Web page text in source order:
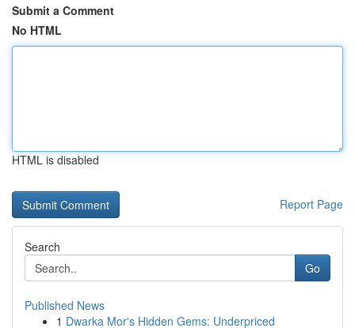
Submit a Comment
No HTML
HTML is disabled
Report Page
Search
Go
Published News
1 Dwarka Mor's Hidden Gems: Underpriced